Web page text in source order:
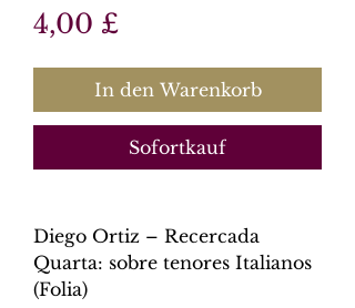
4,00 £Preis
In den Warenkorb
Sofortkauf
Diego Ortiz – Recercada
Quarta: sobre tenores Italianos
(Folia)